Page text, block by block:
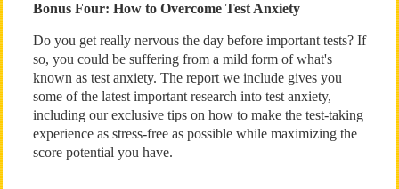
Bonus Four: How to Overcome Test Anxiety
Do you get really nervous the day before important tests? If
so, you could be suffering from a mild form of what's
known as test anxiety. The report we include gives you
some of the latest important research into test anxiety,
including our exclusive tips on how to make the test-taking
experience as stress-free as possible while maximizing the
score potential you have.